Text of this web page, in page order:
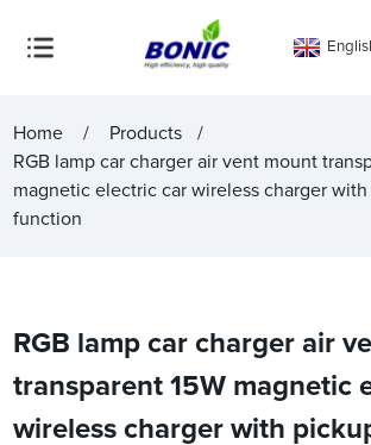
Home
Products
RGB lamp car charger air vent mount
magnetic electric car wireless charger
function
RGB lamp car charger air
transparent 15W magnetic
wireless charger with